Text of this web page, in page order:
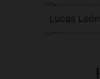
Lucas León